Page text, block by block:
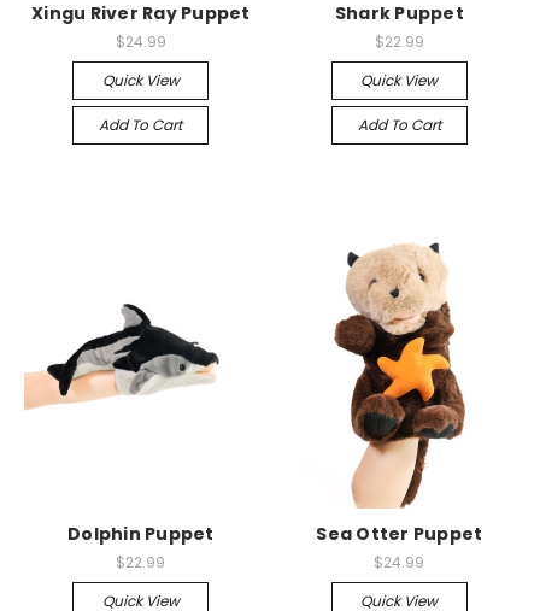
Xingu River Ray Puppet
$24.99
Quick View
Add To Cart
Shark Puppet
$22.99
Quick View
Add To Cart
Dolphin Puppet
$22.99
Quick View
Sea Otter Puppet
$24.99
Quick View